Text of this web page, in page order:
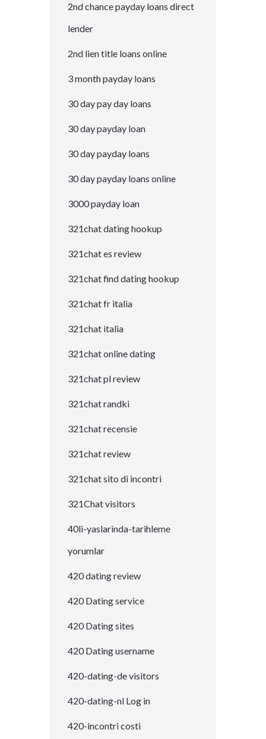
2nd chance payday loans direct
lender
2nd lien title loans online
3 month payday loans
30 day pay day loans
30 day payday loan
30 day payday loans
30 day payday loans online
3000 payday loan
321chat dating hookup
321chat es review
321chat find dating hookup
321chat fr italia
321chat italia
321chat online dating
321chat pl review
321chat randki
321chat recensie
321chat review
321chat sito di incontri
321Chat visitors
40li-yaslarinda-tarihleme
yorumlar
420 dating review
420 Dating service
420 Dating sites
420 Dating username
420-dating-de visitors
420-dating-nl Log in
420-incontri costi